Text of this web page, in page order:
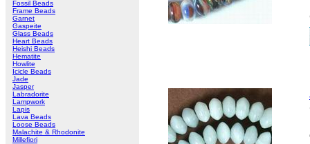
Fossil Beads
Frame Beads
Garnet
Gaspeite
Glass Beads
Heart Beads
Heishi Beads
Hematite
Howlite
Icicle Beads
Jade
Jasper
Labradorite
Lampwork
Lapis
Lava Beads
Loose Beads
Malachite & Rhodonite
Millefiori